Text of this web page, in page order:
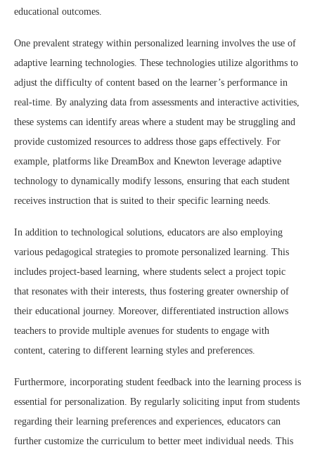
educational outcomes.
One prevalent strategy within personalized learning involves the use of
adaptive learning technologies. These technologies utilize algorithms to
adjust the difficulty of content based on the learner’s performance in
real-time. By analyzing data from assessments and interactive activities,
these systems can identify areas where a student may be struggling and
provide customized resources to address those gaps effectively. For
example, platforms like DreamBox and Knewton leverage adaptive
technology to dynamically modify lessons, ensuring that each student
receives instruction that is suited to their specific learning needs.
In addition to technological solutions, educators are also employing
various pedagogical strategies to promote personalized learning. This
includes project-based learning, where students select a project topic
that resonates with their interests, thus fostering greater ownership of
their educational journey. Moreover, differentiated instruction allows
teachers to provide multiple avenues for students to engage with
content, catering to different learning styles and preferences.
Furthermore, incorporating student feedback into the learning process is
essential for personalization. By regularly soliciting input from students
regarding their learning preferences and experiences, educators can
further customize the curriculum to better meet individual needs. This